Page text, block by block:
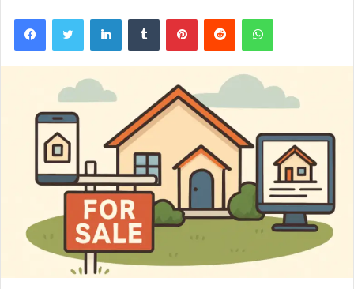
FacebookTwitter LinkedInTumblr PinterestReddit WhatsApp